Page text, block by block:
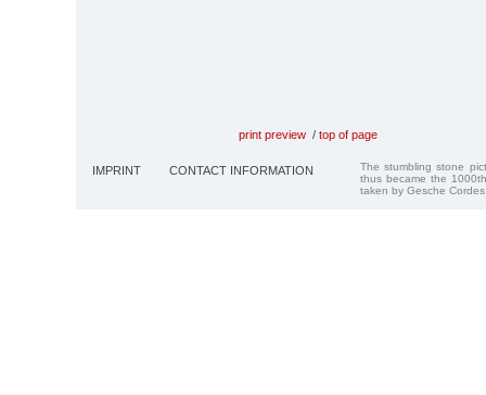
print preview / top of page
IMPRINT CONTACT INFORMATION
The stumbling stone
thus became the
taken by Gesche